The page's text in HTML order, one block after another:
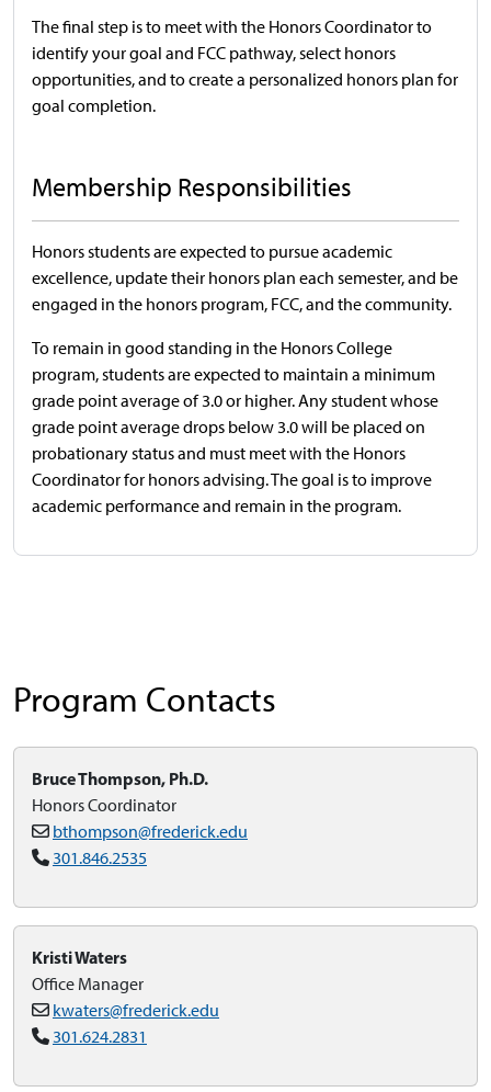
The final step is to meet with the Honors Coordinator to
identify your goal and FCC pathway, select honors
opportunities, and to create a personalized honors plan for
goal completion.
Membership Responsibilities
Honors students are expected to pursue academic
excellence, update their honors plan each semester, and be
engaged in the honors program, FCC, and the community.
To remain in good standing in the Honors College
program, students are expected to maintain a minimum
grade point average of 3.0 or higher. Any student whose
grade point average drops below 3.0 will be placed on
probationary status and must meet with the Honors
Coordinator for honors advising. The goal is to improve
academic performance and remain in the program.
Program Contacts
Bruce Thompson, Ph.D.
Honors Coordinator
bthompson@frederick.edu
301.846.2535
Kristi Waters
Office Manager
kwaters@frederick.edu
301.624.2831